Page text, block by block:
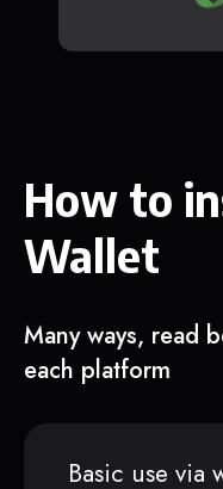
How to
Wallet
Many ways, read
each platform
Basic use via